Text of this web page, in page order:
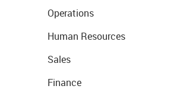
Operations
Human Resources
Sales
Finance